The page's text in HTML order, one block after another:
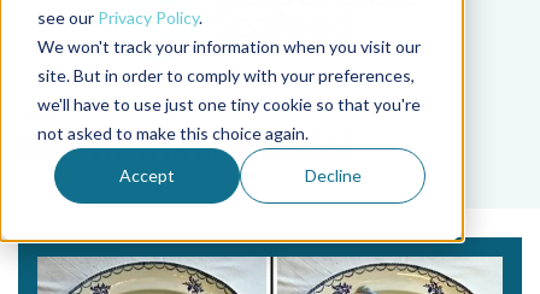
see our Privacy Policy.
We won't track your information when you visit our
site. But in order to comply with your preferences,
we'll have to use just one tiny cookie so that you're
not asked to make this choice again.
Accept Decline
Tag
latent class model